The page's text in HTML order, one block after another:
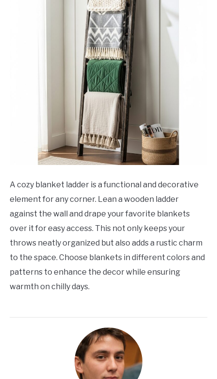
A cozy blanket ladder is a functional and decorative
element for any corner. Lean a wooden ladder
against the wall and drape your favorite blankets
over it for easy access. This not only keeps your
throws neatly organized but also adds a rustic charm
to the space. Choose blankets in different colors and
patterns to enhance the decor while ensuring
warmth on chilly days.